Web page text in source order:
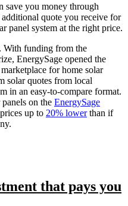
save you money through
quote you receive for
panel system at the right price.
With funding from the
EnergySage opened the
for home solar
solar quotes from local
in an easy-to-compare format.
on the EnergySage
up to 20% lowerthan if
that pays you